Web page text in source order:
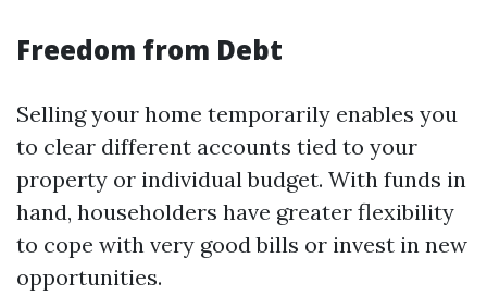
Freedom from Debt
Selling your home temporarily enables you
to clear different accounts tied to your
property or individual budget. With funds in
hand, householders have greater flexibility
to cope with very good bills or invest in new
opportunities.